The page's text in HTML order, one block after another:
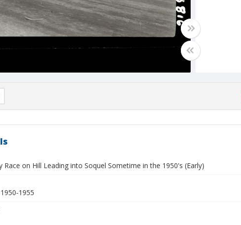
Race on Hill Leading into Soquel Sometime in the 1950's (Early)
1955